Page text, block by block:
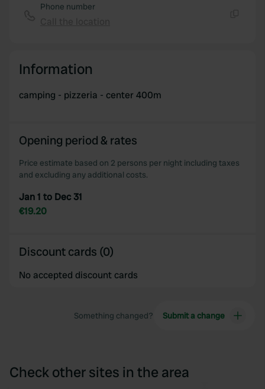
Phone number
Information
camping - pizzeria - center 400m
Opening period & rates
Price estimate based on 2 persons per night including taxes
and excluding any additional costs.
Jan 1 to Dec 31
€19.20
Discount cards (0)
No accepted discount cards
Something changed? Submit a change
Check other sites in the area